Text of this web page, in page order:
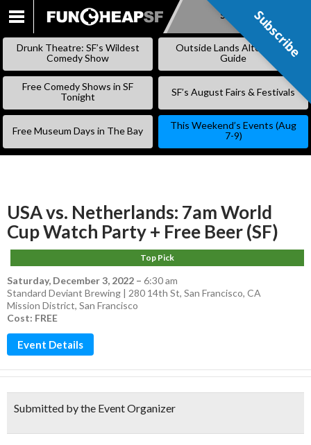
SKIP
Subscribe
Drunk Theatre: SF’s Wildest
Comedy Show
Outside Lands Alternative
Guide
Free Comedy Shows in SF
Tonight
SF’s August Fairs & Festivals
Free Museum Days in The Bay
This Weekend’s Events (Aug
7-9)
USA vs. Netherlands: 7am World
Cup Watch Party + Free Beer (SF)
Top Pick
Saturday, December 3, 2022 – 6:30 am
Standard Deviant Brewing | 280 14th St, San Francisco, CA
Mission District, San Francisco
Cost: FREE
Event Details
Submitted by the Event Organizer
Subscribe